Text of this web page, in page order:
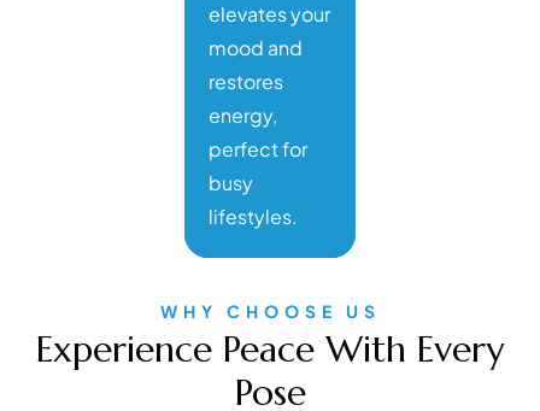
elevates your
mood and
restores
energy,
perfect for
busy
lifestyles.
WHY CHOOSE US
Experience Peace With Every
Pose